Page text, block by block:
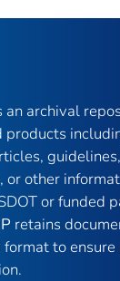
an archival
products
guidelines,
or other
or funded
retains
to